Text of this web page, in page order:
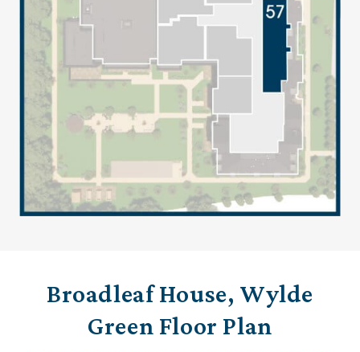
Broadleaf House, Wylde
Green Floor Plan